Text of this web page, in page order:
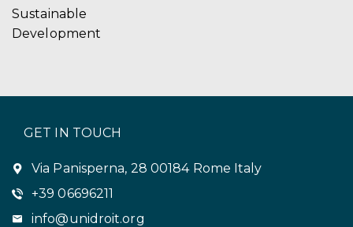
Sustainable
Development
GET IN TOUCH
Via Panisperna, 28 00184 Rome Italy
+39 06696211
info@unidroit.org